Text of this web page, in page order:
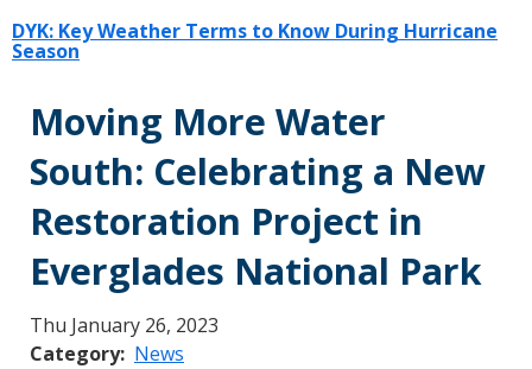
DYK: Key Weather Terms to Know During Hurricane
Season
Moving More Water
South: Celebrating a New
Restoration Project in
Everglades National Park
Thu January 26, 2023
Category News